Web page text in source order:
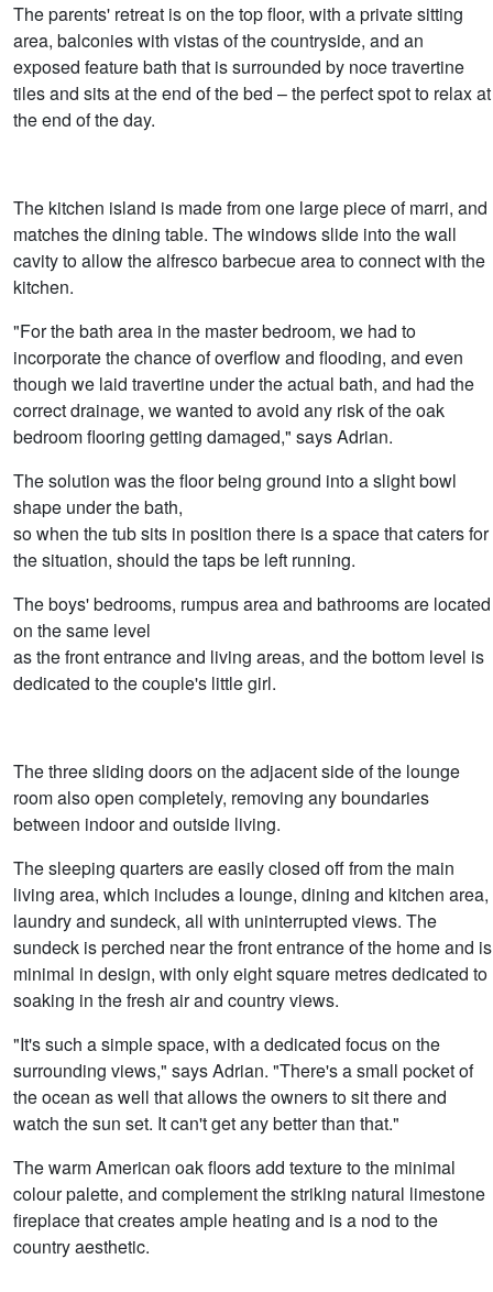
The parents' retreat is on the top floor, with a private sitting
area, balconies with vistas of the countryside, and an
exposed feature bath that is surrounded by noce travertine
tiles and sits at the end of the bed – the perfect spot to relax at
the end of the day.
The kitchen island is made from one large piece of marri, and
matches the dining table. The windows slide into the wall
cavity to allow the alfresco barbecue area to connect with the
kitchen.
"For the bath area in the master bedroom, we had to
incorporate the chance of overflow and flooding, and even
though we laid travertine under the actual bath, and had the
correct drainage, we wanted to avoid any risk of the oak
bedroom flooring getting damaged," says Adrian.
The solution was the floor being ground into a slight bowl
shape under the bath,
so when the tub sits in position there is a space that caters for
the situation, should the taps be left running.
The boys' bedrooms, rumpus area and bathrooms are located
on the same level
as the front entrance and living areas, and the bottom level is
dedicated to the couple's little girl.
The three sliding doors on the adjacent side of the lounge
room also open completely, removing any boundaries
between indoor and outside living.
The sleeping quarters are easily closed off from the main
living area, which includes a lounge, dining and kitchen area,
laundry and sundeck, all with uninterrupted views. The
sundeck is perched near the front entrance of the home and is
minimal in design, with only eight square metres dedicated to
soaking in the fresh air and country views.
"It's such a simple space, with a dedicated focus on the
surrounding views," says Adrian. "There's a small pocket of
the ocean as well that allows the owners to sit there and
watch the sun set. It can't get any better than that."
The warm American oak floors add texture to the minimal
colour palette, and complement the striking natural limestone
fireplace that creates ample heating and is a nod to the
country aesthetic.